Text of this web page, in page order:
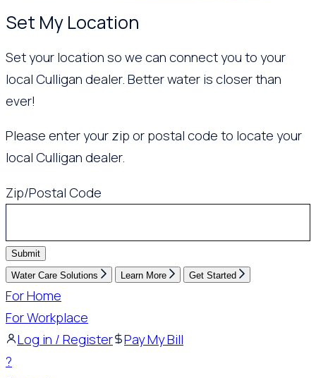
Set My Location
Set your location so we can connect you to your
local Culligan dealer. Better water is closer than
ever!
Please enter your zip or postal code to locate your
local Culligan dealer.
Zip/Postal Code
Submit
Water Care Solutions Learn More Get Started
For Home
For Workplace
Log in / Register
Pay My Bill
?